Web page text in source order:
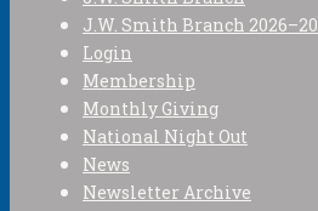
J.W. Smith Branch
Login
Membership
Monthly Giving
National Night Out
News
Newsletter Archive